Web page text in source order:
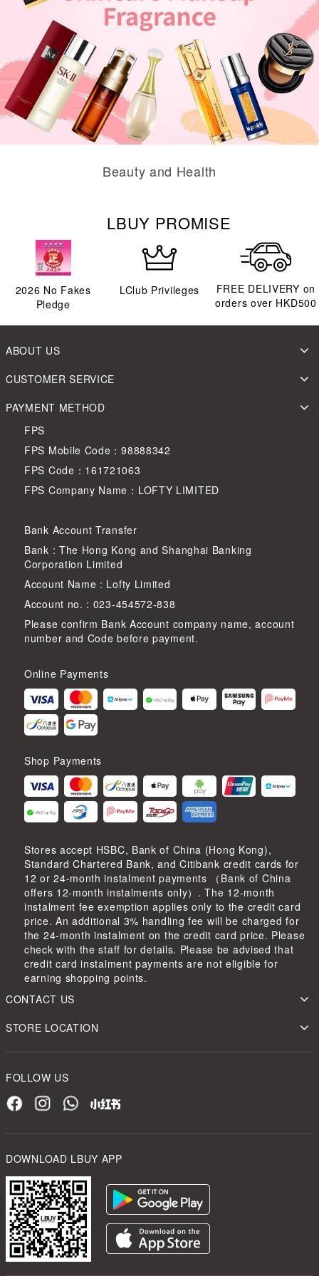
Beauty and Health
LBUY PROMISE
2026 No Fakes
Pledge
LClub Privileges
FREE DELIVERY on
orders over HKD500
ABOUT US
CUSTOMER SERVICE
PAYMENT METHOD
FPS
FPS Mobile Code：98888342
FPS Code：161721063
FPS Company Name：LOFTY LIMITED
Bank Account Transfer
Bank : The Hong Kong and Shanghai Banking
Corporation Limited
Account Name : Lofty Limited
Account no. : 023-454572-838
Please confirm Bank Account company name, account
number and Code before payment.
Online Payments
Shop Payments
Stores accept HSBC, Bank of China (Hong Kong),
Standard Chartered Bank, and Citibank credit cards for
12 or 24-month instalment payments （Bank of China
offers 12-month instalments only）. The 12-month
instalment fee exemption applies only to the credit card
price. An additional 3% handling fee will be charged for
the 24-month instalment on the credit card price. Please
check with the staff for details. Please be advised that
credit card instalment payments are not eligible for
earning shopping points.
CONTACT US
STORE LOCATION
FOLLOW US
DOWNLOAD LBUY APP